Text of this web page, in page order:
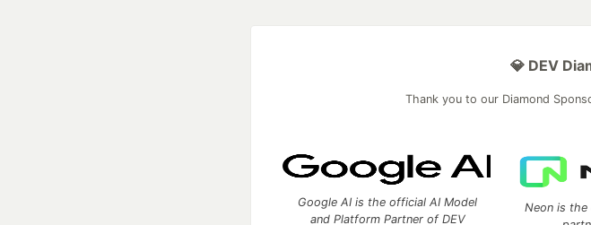
💎 DEV
Thank you to our Diamond
Google AI is the official AI Model
and Platform Partner of DEV
Neon is